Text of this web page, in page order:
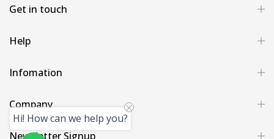
Get in touch
Help
Infomation
Company
Newsletter Signup
Hi! How can we help you?